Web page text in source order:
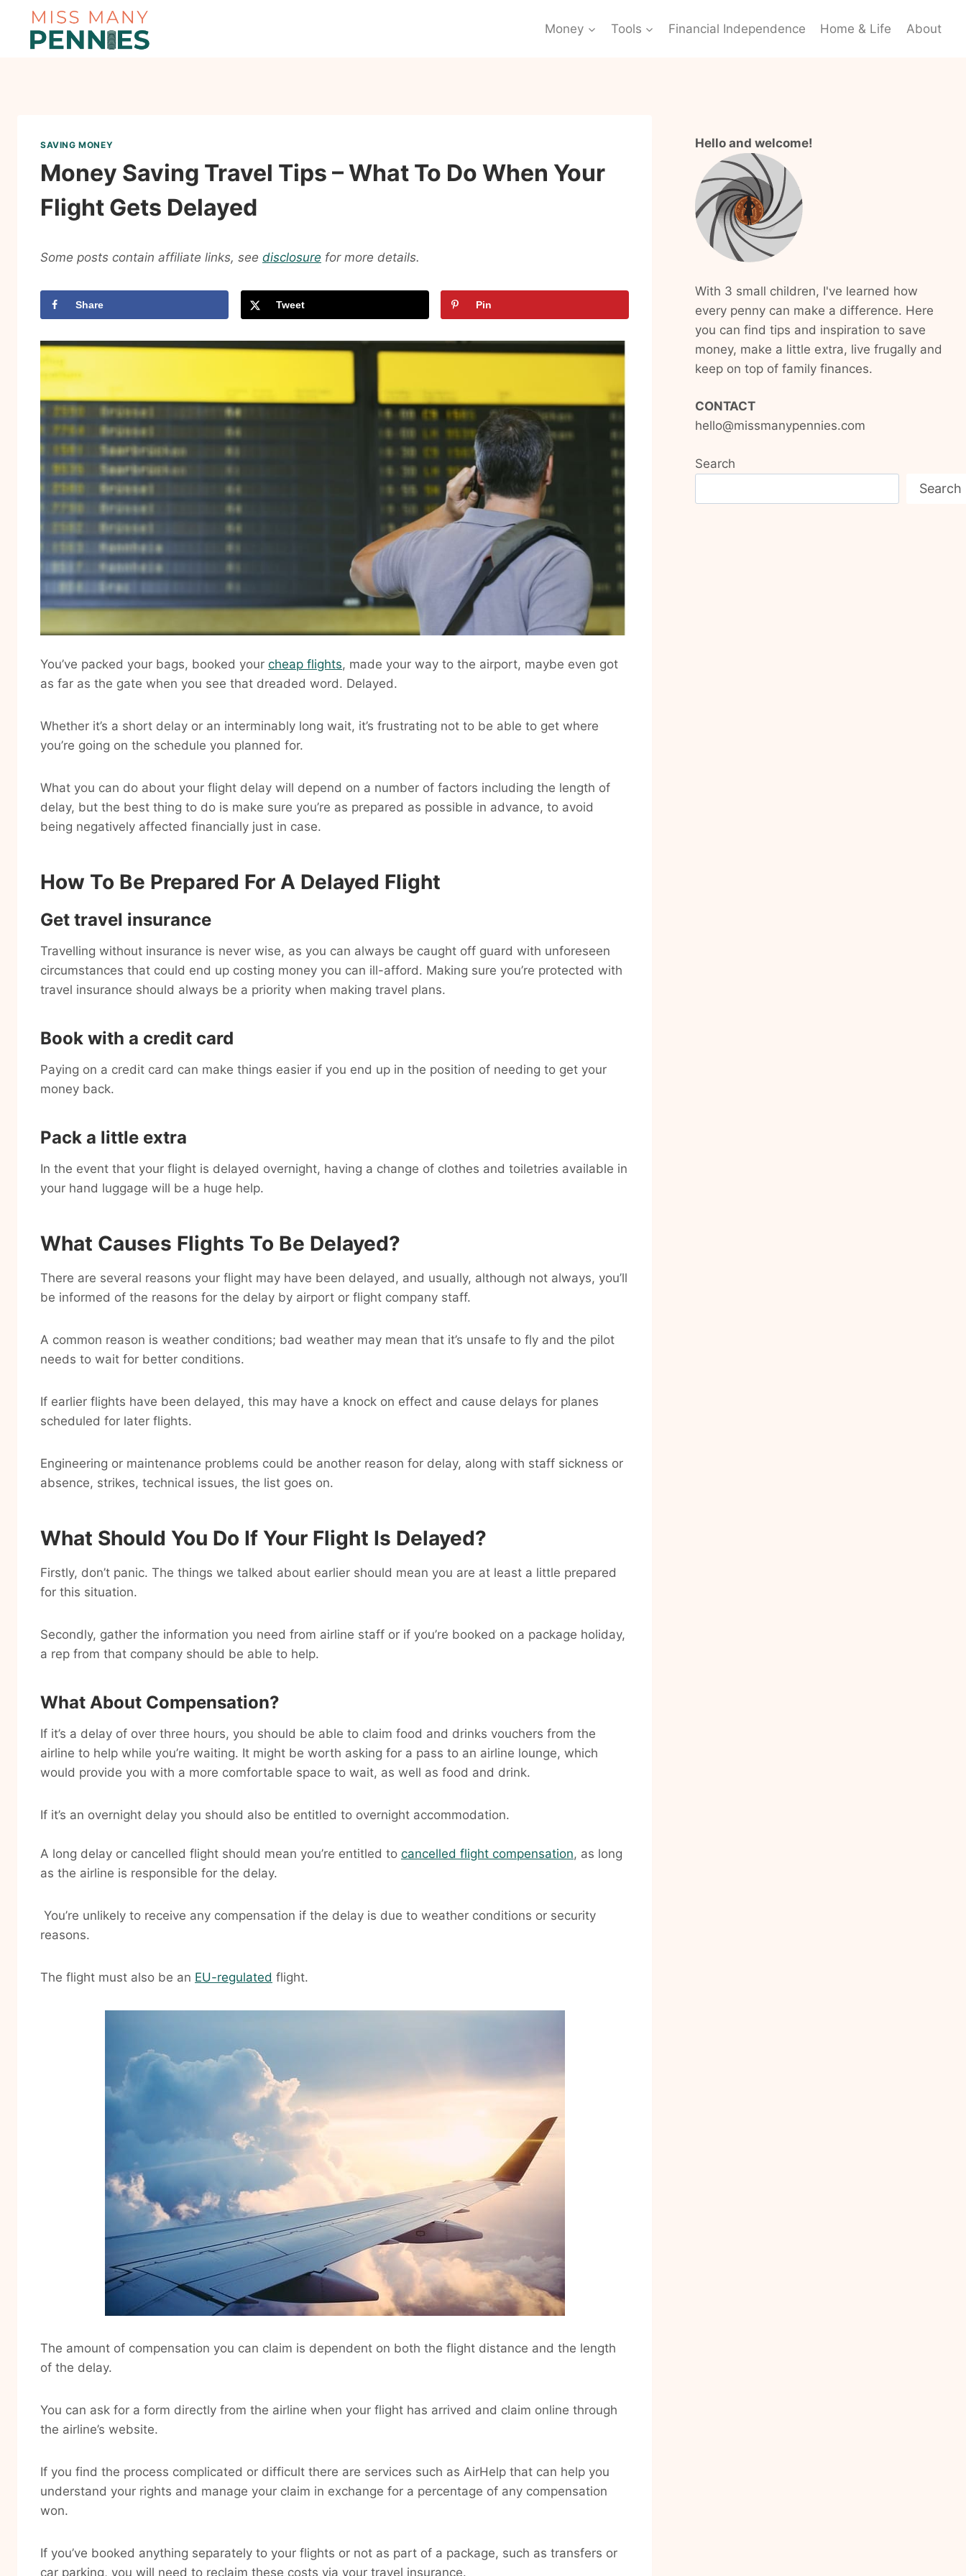
content
Money Tools Financial Independence Home & Life About
SAVING MONEY
Money Saving Travel Tips – What To Do When Your
Flight Gets Delayed
Some posts contain affiliate links, see disclosure for more details.
Share Tweet Pin
You’ve packed your bags, booked your cheap flights, made your way to the airport, maybe even got
as far as the gate when you see that dreaded word. Delayed.
Whether it’s a short delay or an interminably long wait, it’s frustrating not to be able to get where
you’re going on the schedule you planned for.
What you can do about your flight delay will depend on a number of factors including the length of
delay, but the best thing to do is make sure you’re as prepared as possible in advance, to avoid
being negatively affected financially just in case.
How To Be Prepared For A Delayed Flight
Get travel insurance
Travelling without insurance is never wise, as you can always be caught off guard with unforeseen
circumstances that could end up costing money you can ill-afford. Making sure you’re protected with
travel insurance should always be a priority when making travel plans.
Book with a credit card
Paying on a credit card can make things easier if you end up in the position of needing to get your
money back.
Pack a little extra
In the event that your flight is delayed overnight, having a change of clothes and toiletries available in
your hand luggage will be a huge help.
What Causes Flights To Be Delayed?
There are several reasons your flight may have been delayed, and usually, although not always, you’ll
be informed of the reasons for the delay by airport or flight company staff.
A common reason is weather conditions; bad weather may mean that it’s unsafe to fly and the pilot
needs to wait for better conditions.
If earlier flights have been delayed, this may have a knock on effect and cause delays for planes
scheduled for later flights.
Engineering or maintenance problems could be another reason for delay, along with staff sickness or
absence, strikes, technical issues, the list goes on.
What Should You Do If Your Flight Is Delayed?
Firstly, don’t panic. The things we talked about earlier should mean you are at least a little prepared
for this situation.
Secondly, gather the information you need from airline staff or if you’re booked on a package holiday,
a rep from that company should be able to help.
What About Compensation?
If it’s a delay of over three hours, you should be able to claim food and drinks vouchers from the
airline to help while you’re waiting. It might be worth asking for a pass to an airline lounge, which
would provide you with a more comfortable space to wait, as well as food and drink.
If it’s an overnight delay you should also be entitled to overnight accommodation.
A long delay or cancelled flight should mean you’re entitled to cancelled flight compensation, as long
as the airline is responsible for the delay.
You’re unlikely to receive any compensation if the delay is due to weather conditions or security
reasons.
The flight must also be an EU-regulated flight.
The amount of compensation you can claim is dependent on both the flight distance and the length
of the delay.
You can ask for a form directly from the airline when your flight has arrived and claim online through
the airline’s website.
If you find the process complicated or difficult there are services such as AirHelp that can help you
understand your rights and manage your claim in exchange for a percentage of any compensation
won.
If you’ve booked anything separately to your flights or not as part of a package, such as transfers or
car parking, you will need to reclaim these costs via your travel insurance.
Hello and welcome!
With 3 small children, I've learned how
every penny can make a difference. Here
you can find tips and inspiration to save
money, make a little extra, live frugally and
keep on top of family finances.
CONTACT
hello@missmanypennies.com
Search
Search